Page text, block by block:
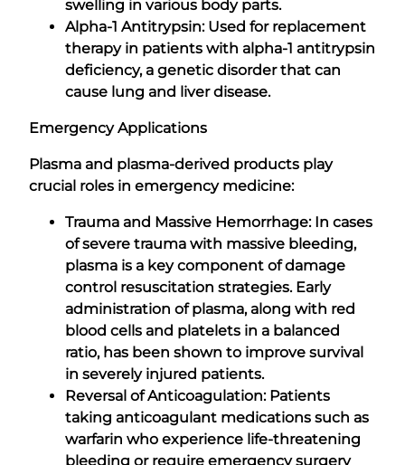
swelling in various body parts.
Alpha-1 Antitrypsin: Used for replacement
therapy in patients with alpha-1 antitrypsin
deficiency, a genetic disorder that can
cause lung and liver disease.
Emergency Applications
Plasma and plasma-derived products play
crucial roles in emergency medicine:
Trauma and Massive Hemorrhage: In cases
of severe trauma with massive bleeding,
plasma is a key component of damage
control resuscitation strategies. Early
administration of plasma, along with red
blood cells and platelets in a balanced
ratio, has been shown to improve survival
in severely injured patients.
Reversal of Anticoagulation: Patients
taking anticoagulant medications such as
warfarin who experience life-threatening
bleeding or require emergency surgery